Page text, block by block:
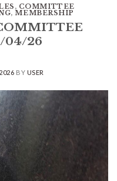
, COMMITTEE
,MEMBERSHIP
04/26
BY USER